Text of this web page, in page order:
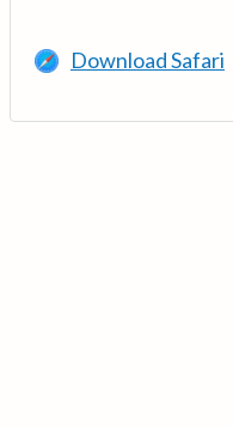
Download Safari